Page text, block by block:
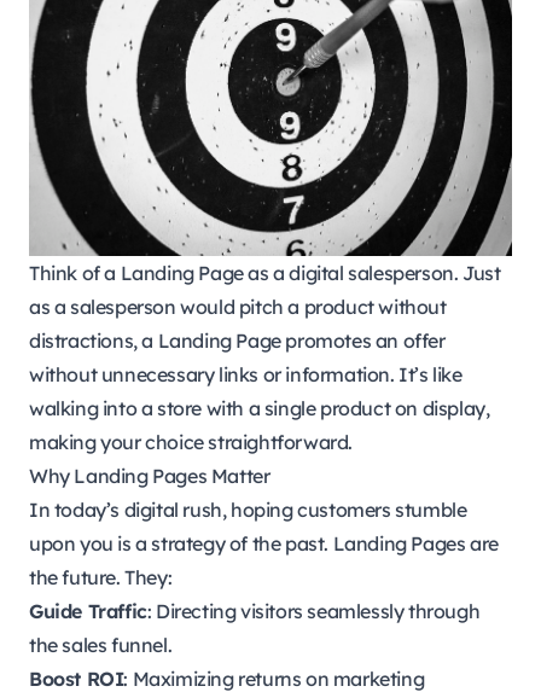
Think of a Landing Page as a digital salesperson. Just
as a salesperson would pitch a product without
distractions, a Landing Page promotes an offer
without unnecessary links or information. It’s like
walking into a store with a single product on display,
making your choice straightforward.
Why Landing Pages Matter
In today’s digital rush, hoping customers stumble
upon you is a strategy of the past. Landing Pages are
the future. They:
Guide Traffic: Directing visitors seamlessly through
the sales funnel.
Boost ROI: Maximizing returns on marketing